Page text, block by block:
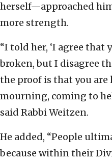
herself—approached
more strength.
“I told her, ‘I agree that
broken, but I disagree
the proof is that you are
mourning, coming to
said Rabbi Weitzen.
He added, “People
because within their